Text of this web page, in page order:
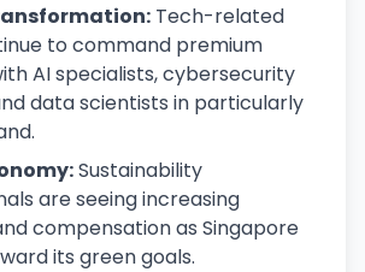
Tech-related
to command premium
AI specialists, cybersecurity
data scientists in particularly
Sustainability
are seeing increasing
compensation as Singapore
its green goals.